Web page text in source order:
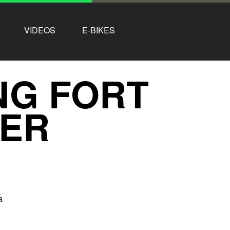
VIDEOS E-BIKES
FORT